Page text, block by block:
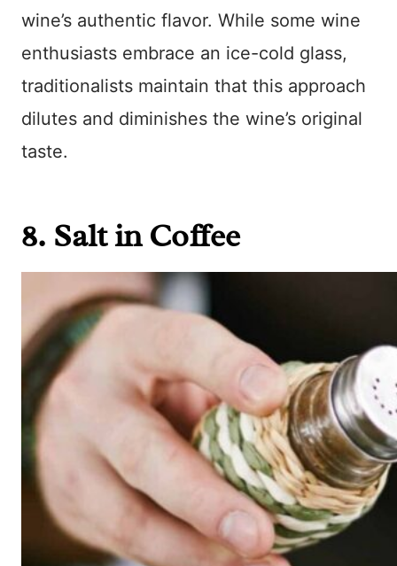
wine’s authentic flavor. While some wine
enthusiasts embrace an ice-cold glass,
traditionalists maintain that this approach
dilutes and diminishes the wine’s original
taste.
8. Salt in Coffee